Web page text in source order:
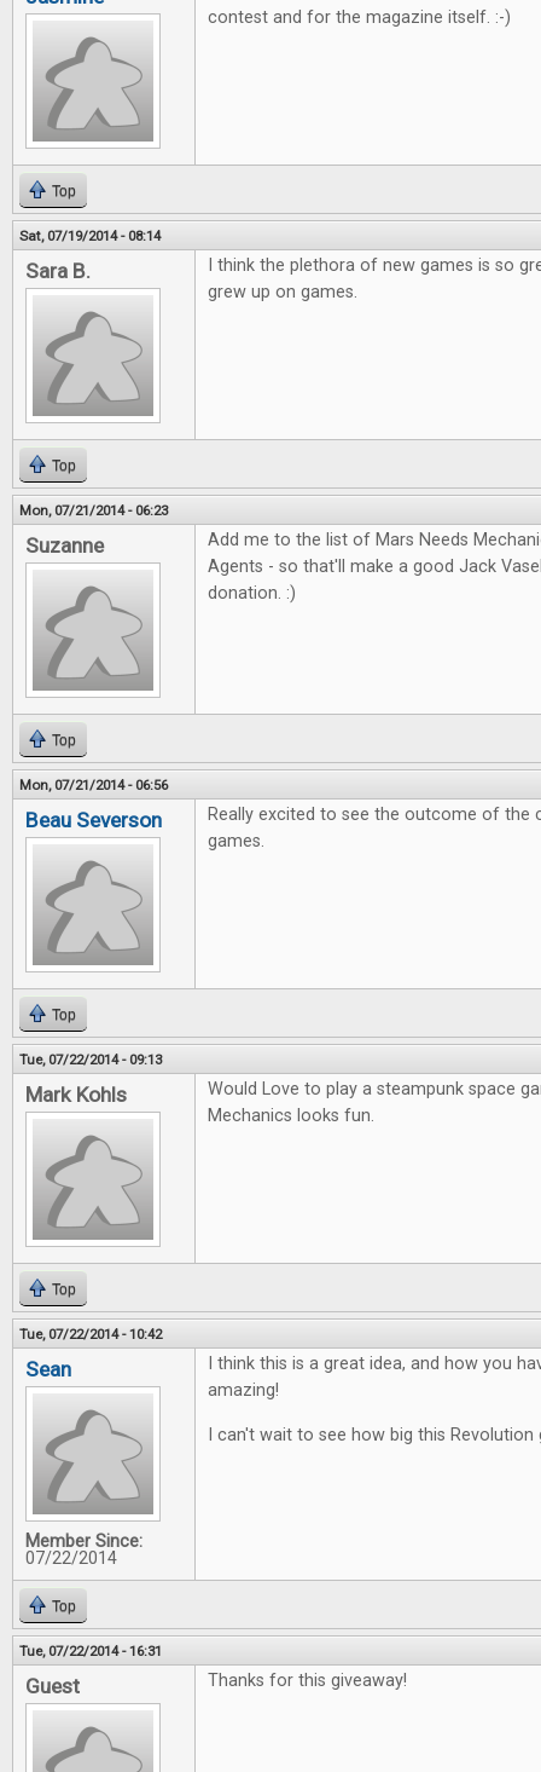
contest and for the magazine itself. :-)
Top
Sat, 07/19/2014 - 08:14
Sara B.
I think the plethora of new games is so
grew up on games.
Top
Mon, 07/21/2014 - 06:23
Suzanne
Add me to the list of Mars Needs
Agents - so that'll make a good Jack
donation. :)
Top
Mon, 07/21/2014 - 06:56
Beau Severson
Really excited to see the outcome of
games.
Top
Tue, 07/22/2014 - 09:13
Mark Kohls
Would Love to play a steampunk space
Mechanics looks fun.
Top
Tue, 07/22/2014 - 10:42
Sean
Member Since:
07/22/2014
I think this is a great idea, and how you
amazing!
I can't wait to see how big this Revolution
Top
Tue, 07/22/2014 - 16:31
Guest Thanks for this giveaway!